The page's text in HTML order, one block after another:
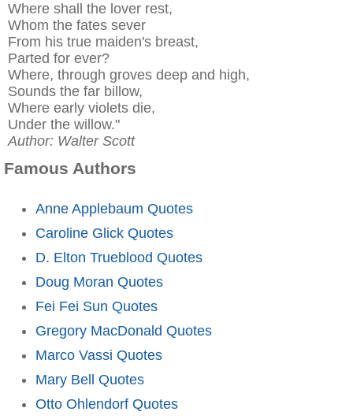
Where shall the lover rest,
Whom the fates sever
From his true maiden's breast,
Parted for ever?
Where, through groves deep and high,
Sounds the far billow,
Where early violets die,
Under the willow."
Author: Walter Scott
Famous Authors
Anne Applebaum Quotes
Caroline Glick Quotes
D. Elton Trueblood Quotes
Doug Moran Quotes
Fei Fei Sun Quotes
Gregory MacDonald Quotes
Marco Vassi Quotes
Mary Bell Quotes
Otto Ohlendorf Quotes